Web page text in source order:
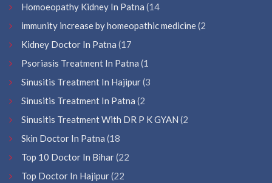
Homoeopathy Kidney In Patna (14
immunity increase by homeopathic medicine(2
Kidney Doctor In Patna (17
Psoriasis Treatment In Patna (1
Sinusitis Treatment In Hajipur(3
Sinusitis Treatment In Patna (2
Sinusitis Treatment With DR P K GYAN (2
Skin Doctor In Patna (18
Top 10 Doctor In Bihar(22
Top Doctor In Hajipur(22